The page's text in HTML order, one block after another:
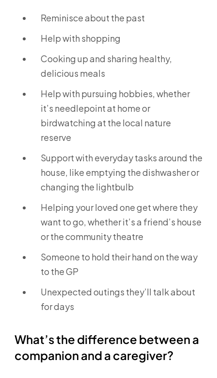
Reminisce about the past
Help with shopping
Cooking up and sharing healthy,
delicious meals
Help with pursuing hobbies, whether
it’s needlepoint at home or
birdwatching at the local nature
reserve
Support with everyday tasks around the
house, like emptying the dishwasher or
changing the lightbulb
Helping your loved one get where they
want to go, whether it’s a friend’s house
or the community theatre
Someone to hold their hand on the way
to the GP
Unexpected outings they’ll talk about
for days
What’s the difference between a
companion and a caregiver?